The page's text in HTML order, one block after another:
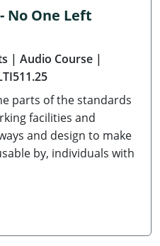
No One Left
| Audio Course |
parts of the standards
facilities and
and design to make
by, individuals with